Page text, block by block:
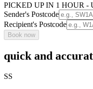
PICKED UP IN 1 HOUR
Sender's Postcode
Recipient's Postcode
Book now
quick and
SS